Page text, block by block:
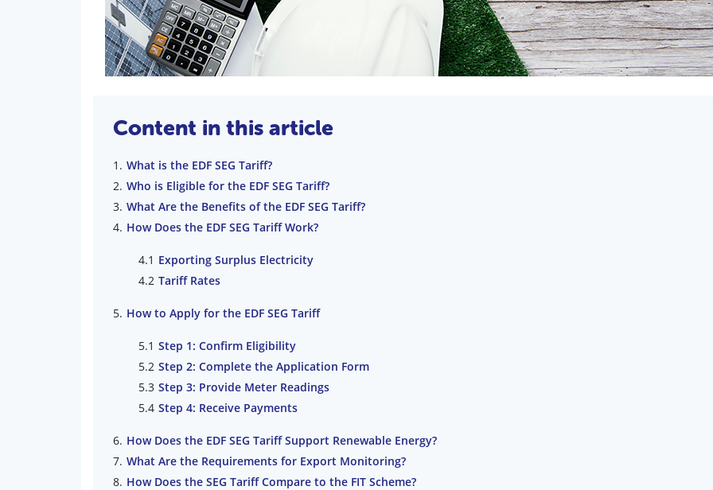
Content in this article
What is the EDF SEG Tariff?
Who is Eligible for the EDF SEG Tariff?
What Are the Benefits of the EDF SEG Tariff?
How Does the EDF SEG Tariff Work?
Exporting Surplus Electricity
Tariff Rates
How to Apply for the EDF SEG Tariff
Step 1: Confirm Eligibility
Step 2: Complete the Application Form
Step 3: Provide Meter Readings
Step 4: Receive Payments
How Does the EDF SEG Tariff Support Renewable Energy?
What Are the Requirements for Export Monitoring?
How Does the SEG Tariff Compare to the FIT Scheme?